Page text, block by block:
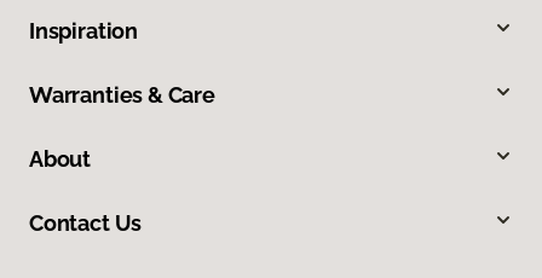
Inspiration
Warranties & Care
About
Contact Us